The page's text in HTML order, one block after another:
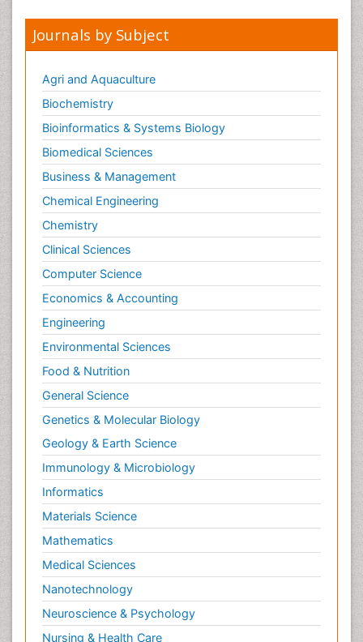
Oral and Maxillofacial Radiology
Parental Care
Pediatric epidemiology
Pesticidal Toxicology
Pharma-cology
Pharmacognosy
Primary care epidemiology
Psychodynamics
Psychological Therapy
Psychopathology
Psychopharmacology
Radiography
Radiology Imaging
Relapse prevention
Renal Toxicity
Renal epidemiology
Reproductive Epidemiology
Reproductive Toxicology
Risky Behavior
Schizophrenia Disorder
Skin Toxicology
Social-Emotional Learning (SEL)
Societal Influence
Substance-Related Disorders
Surgical Radiology
Journals by Subject
Agri and Aquaculture
Biochemistry
Bioinformatics & Systems Biology
Biomedical Sciences
Business & Management
Chemical Engineering
Chemistry
Clinical Sciences
Computer Science
Economics & Accounting
Engineering
Environmental Sciences
Food & Nutrition
General Science
Genetics & Molecular Biology
Geology & Earth Science
Immunology & Microbiology
Informatics
Materials Science
Mathematics
Medical Sciences
Nanotechnology
Neuroscience & Psychology
Nursing & Health Care